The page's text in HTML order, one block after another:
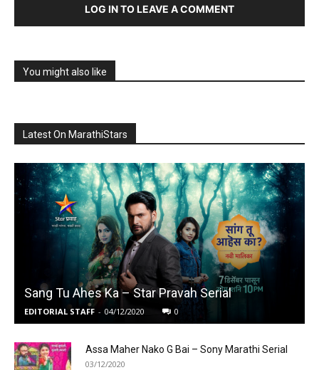
LOG IN TO LEAVE A COMMENT
You might also like
Latest On MarathiStars
Sang Tu Ahes Ka – Star Pravah Serial
EDITORIAL STAFF - 04/12/2020 0
Assa Maher Nako G Bai – Sony Marathi Serial
03/12/2020